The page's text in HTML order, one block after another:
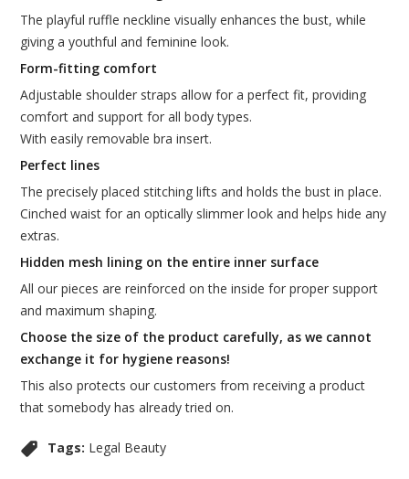
The playful ruffle neckline visually enhances the bust, while
giving a youthful and feminine look.
Form-fitting comfort
Adjustable shoulder straps allow for a perfect fit, providing
comfort and support for all body types.
With easily removable bra insert.
Perfect lines
The precisely placed stitching lifts and holds the bust in place.
Cinched waist for an optically slimmer look and helps hide any
extras.
Hidden mesh lining on the entire inner surface
All our pieces are reinforced on the inside for proper support
and maximum shaping.
Choose the size of the product carefully, as we cannot
exchange it for hygiene reasons!
This also protects our customers from receiving a product
that somebody has already tried on.
Tags: Legal Beauty